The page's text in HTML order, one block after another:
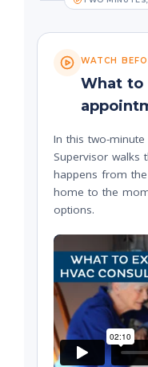
WATCH
What to
In this two-
Supervisor walks
happens from
home to the
options.